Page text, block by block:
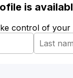
is
control of your